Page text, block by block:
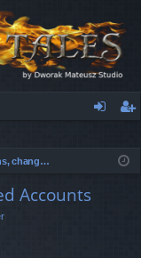
ist
New versions, changes & announcements
Accounts